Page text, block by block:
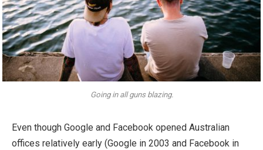
Going in all guns blazing.
Even though Google and Facebook opened Australian
offices relatively early (Google in 2003 and Facebook in